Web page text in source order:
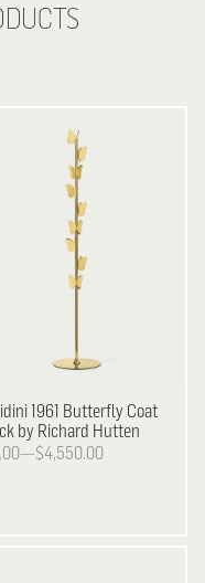
1961 Butterfly Coat
by Richard Hutten